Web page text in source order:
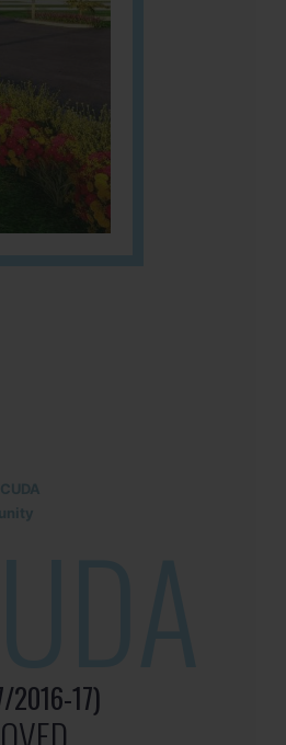
2016-17)